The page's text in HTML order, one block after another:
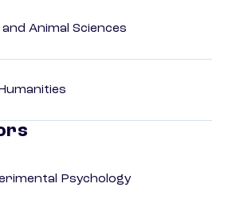
Animal Sciences
Psychology